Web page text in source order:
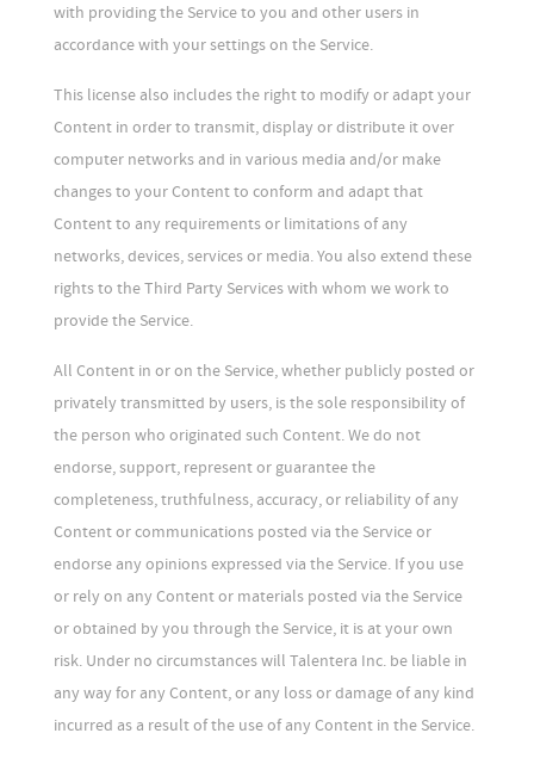
with providing the Service to you and other users in
accordance with your settings on the Service.
This license also includes the right to modify or adapt your
Content in order to transmit, display or distribute it over
computer networks and in various media and/or make
changes to your Content to conform and adapt that
Content to any requirements or limitations of any
networks, devices, services or media. You also extend these
rights to the Third Party Services with whom we work to
provide the Service.
All Content in or on the Service, whether publicly posted or
privately transmitted by users, is the sole responsibility of
the person who originated such Content. We do not
endorse, support, represent or guarantee the
completeness, truthfulness, accuracy, or reliability of any
Content or communications posted via the Service or
endorse any opinions expressed via the Service. If you use
or rely on any Content or materials posted via the Service
or obtained by you through the Service, it is at your own
risk. Under no circumstances will Talentera Inc. be liable in
any way for any Content, or any loss or damage of any kind
incurred as a result of the use of any Content in the Service.